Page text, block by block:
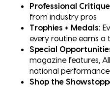
Professional
from industry pros
Trophies + Medals:
every routine earns a
Special
magazine features,
national
Shop the